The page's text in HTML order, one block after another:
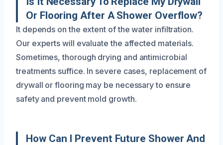
Or Flooring After A Shower Overflow?
It depends on the extent of the water infiltration.
Our experts will evaluate the affected materials.
Sometimes, thorough drying and antimicrobial
treatments suffice. In severe cases, replacement of
drywall or flooring may be necessary to ensure
safety and prevent mold growth.
How Can I Prevent Future Shower And